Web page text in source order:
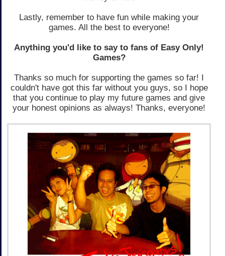
Lastly, remember to have fun while making your
games. All the best to everyone!
Anything you'd like to say to fans of Easy Only!
Games?
Thanks so much for supporting the games so far! I
couldn't have got this far without you guys, so I hope
that you continue to play my future games and give
your honest opinions as always! Thanks, everyone!